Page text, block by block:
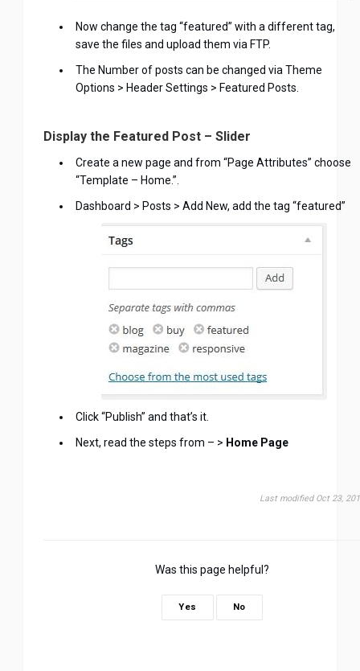
Now change the tag “featured” with a different tag,
save the files and upload them via FTP.
The Number of posts can be changed via Theme
Options > Header Settings > Featured Posts.
Display the Featured Post – Slider
Create a new page and from “Page Attributes” choose
“Template – Home.”.
Dashboard > Posts > Add New, add the tag “featured”
Click “Publish” and that’s it.
Next, read the steps from – > Home Page
Last modified Oct 23,
Was this page helpful?
Yes No